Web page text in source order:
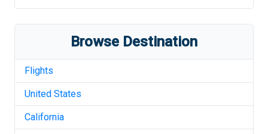
Browse Destination
Flights
United States
California